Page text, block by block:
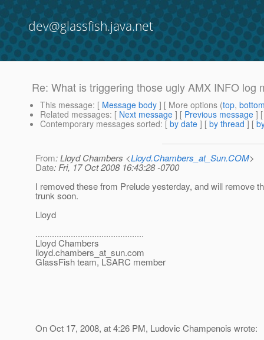
dev@glassfish.java.net
Re: What is triggering those ugly AMX INFO log
This message: [ Message body ] [ More options (top,
Related messages: [ Next message ] [ Previous message ]
Contemporary messages sorted: [ by date ] [ by thread ] [
From: Lloyd Chambers <Lloyd.Chambers_at_Sun.COM>
Date: Fri, 17 Oct 2008 16:43:28 -0700
I removed these from Prelude yesterday, and will remove
trunk soon.
Lloyd
..............................................
Lloyd Chambers
lloyd.chambers_at_sun.com
GlassFish team, LSARC member
On Oct 17, 2008, at 4:26 PM, Ludovic Champenois wrote: